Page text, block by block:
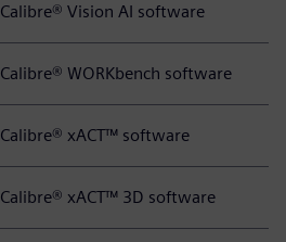
Calibre® Vision AI software
Calibre® WORKbench software
Calibre® xACT™ software
Calibre® xACT™ 3D software